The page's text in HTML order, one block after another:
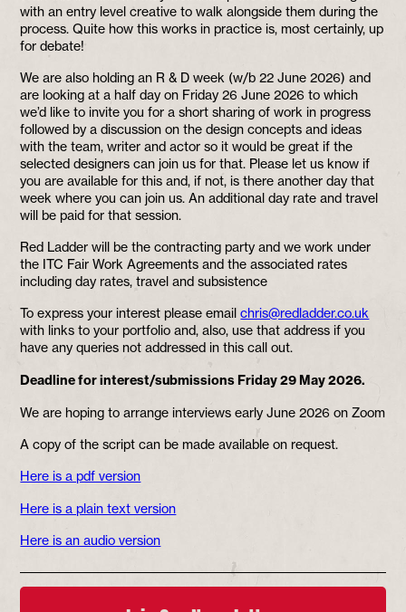
with an entry level creative to walk alongside them during the
process. Quite how this works in practice is, most certainly, up
for debate!
We are also holding an R & D week (w/b 22 June 2026) and
are looking at a half day on Friday 26 June 2026 to which
we’d like to invite you for a short sharing of work in progress
followed by a discussion on the design concepts and ideas
with the team, writer and actor so it would be great if the
selected designers can join us for that. Please let us know if
you are available for this and, if not, is there another day that
week where you can join us. An additional day rate and travel
will be paid for that session.
Red Ladder will be the contracting party and we work under
the ITC Fair Work Agreements and the associated rates
including day rates, travel and subsistence
To express your interest please emailchris@redladder.co.uk
with links to your portfolio and, also, use that address if you
have any queries not addressed in this call out.
Deadline for interest/submissions Friday 29 May 2026.
We are hoping to arrange interviews early June 2026 on Zoom
A copy of the script can be made available on request.
Here is a pdf version
Here is a plain text version
Here is an audio version